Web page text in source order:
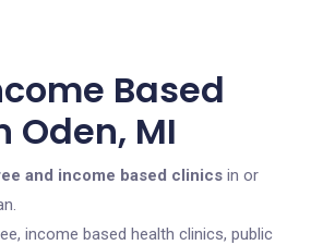
Based
Oden, MI
and income based clinics in or
income based health clinics, public